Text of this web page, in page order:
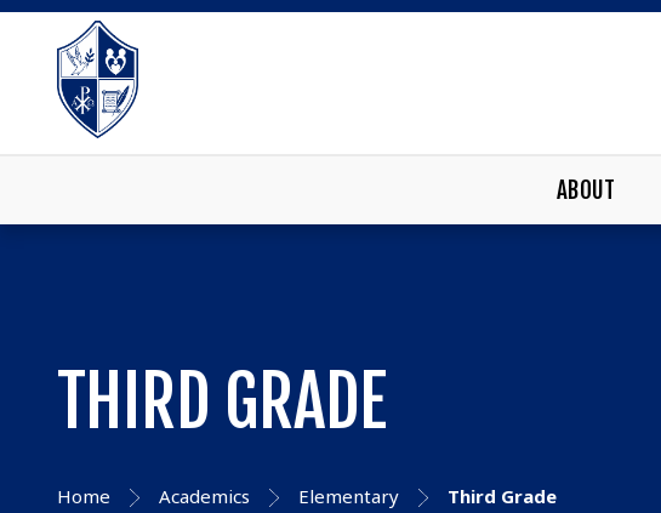
ABOUT
THIRD GRADE
Home Academics Elementary Third Grade